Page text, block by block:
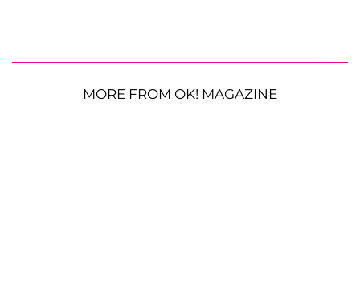
MORE FROM OK! MAGAZINE